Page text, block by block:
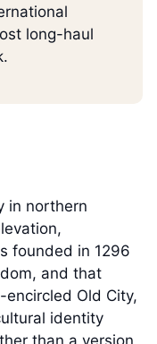
long-haul
in northern
founded in 1296
and that
Old City,
identity